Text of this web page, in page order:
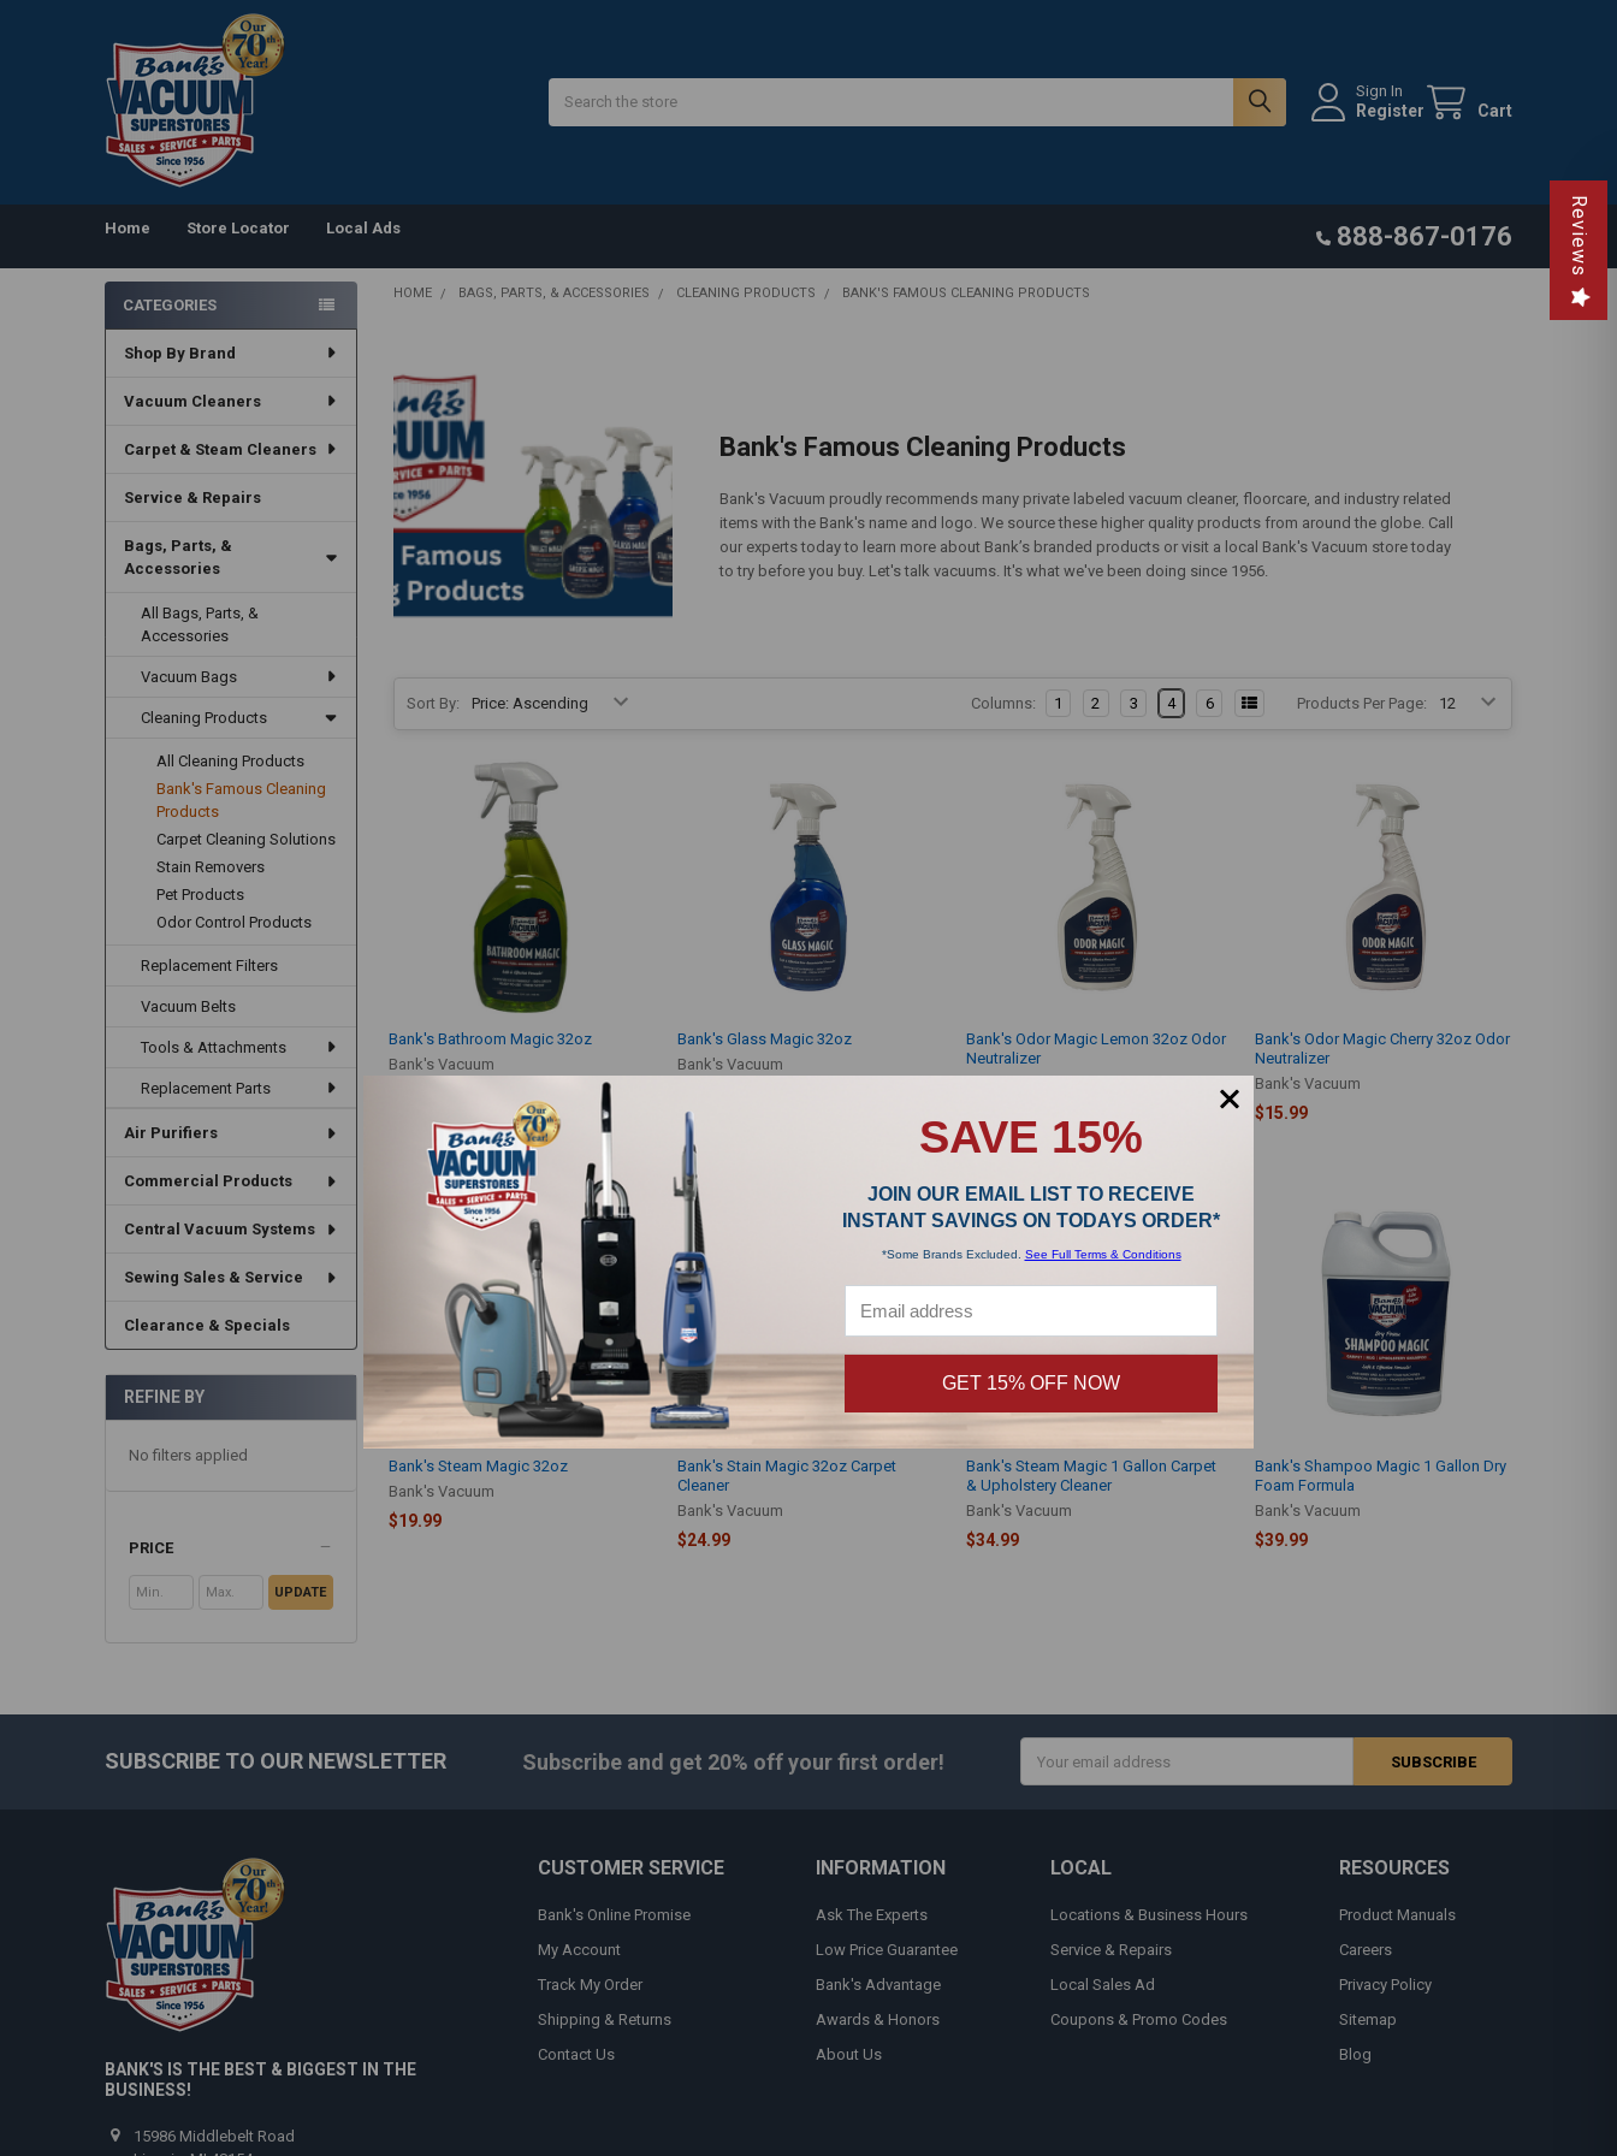
Sign In
Register Cart
Home Store Locator Local Ads 888-867-0176
Sidebar
CATEGORIES
Shop By Brand
Vacuum Cleaners
Carpet & Steam Cleaners
Service & Repairs
Bags, Parts, &
Accessories
All Bags, Parts, &
Accessories
Vacuum Bags
Cleaning Products
All Cleaning Products
Bank's Famous Cleaning
Products
Carpet Cleaning Solutions
Stain Removers
Pet Products
Odor Control Products
Replacement Filters
Vacuum Belts
Tools & Attachments
Replacement Parts
Air Purifiers
Commercial Products
Central Vacuum Systems
Sewing Sales & Service
Clearance & Specials
REFINE BY
No filters applied
PRICE
UPDATE
HOME BAGS, PARTS, & ACCESSORIES CLEANING PRODUCTS BANK'S FAMOUS CLEANING PRODUCTS
Bank's Famous Cleaning Products
Bank's Vacuum proudly recommends many private labeled vacuum cleaner, floorcare, and industry related
items with the Bank's name and logo. We source these higher quality products from around the globe. Call
our experts today to learn more about Bank’s branded products or visit a local Bank's Vacuum store today
to try before you buy. Let's talk vacuums. It's what we've been doing since 1956.
Sort By: Products Per Page:
Columns: 1 2 3 4 6
Bank's Bathroom Magic 32oz
Bank's Vacuum
Bank's Glass Magic 32oz
Bank's Vacuum
Bank's Odor Magic Lemon 32oz Odor
Neutralizer
Bank's Odor Magic Cherry 32oz Odor
Neutralizer
Bank's Vacuum
$15.99
Bank's Steam Magic 32oz
Bank's Vacuum
$19.99
Bank's Stain Magic 32oz Carpet
Cleaner
Bank's Vacuum
$24.99
Bank's Steam Magic 1 Gallon Carpet
& Upholstery Cleaner
Bank's Vacuum
$34.99
Bank's Shampoo Magic 1 Gallon Dry
Foam Formula
Bank's Vacuum
$39.99
SUBSCRIBE TO OUR NEWSLETTER Subscribe and get 20% offyour first order!
Address
BANK'S IS THE BEST & BIGGEST IN THE
BUSINESS!
15986 Middlebelt Road
CUSTOMER SERVICE
Bank's Online Promise
My Account
Track My Order
Shipping & Returns
Contact Us
INFORMATION
Ask The Experts
Low Price Guarantee
Bank's Advantage
Awards & Honors
About Us
LOCAL
Locations & Business Hours
Service & Repairs
Local Sales Ad
Coupons & Promo Codes
RESOURCES
Product Manuals
Careers
Privacy Policy
Sitemap
Blog
Reviews
SAVE 15%
JOIN OUR EMAIL LIST TO RECEIVE
INSTANT SAVINGS ON TODAYS ORDER*
*Some Brands Excluded. See Full Terms & Conditions
GET 15% OFF NOW